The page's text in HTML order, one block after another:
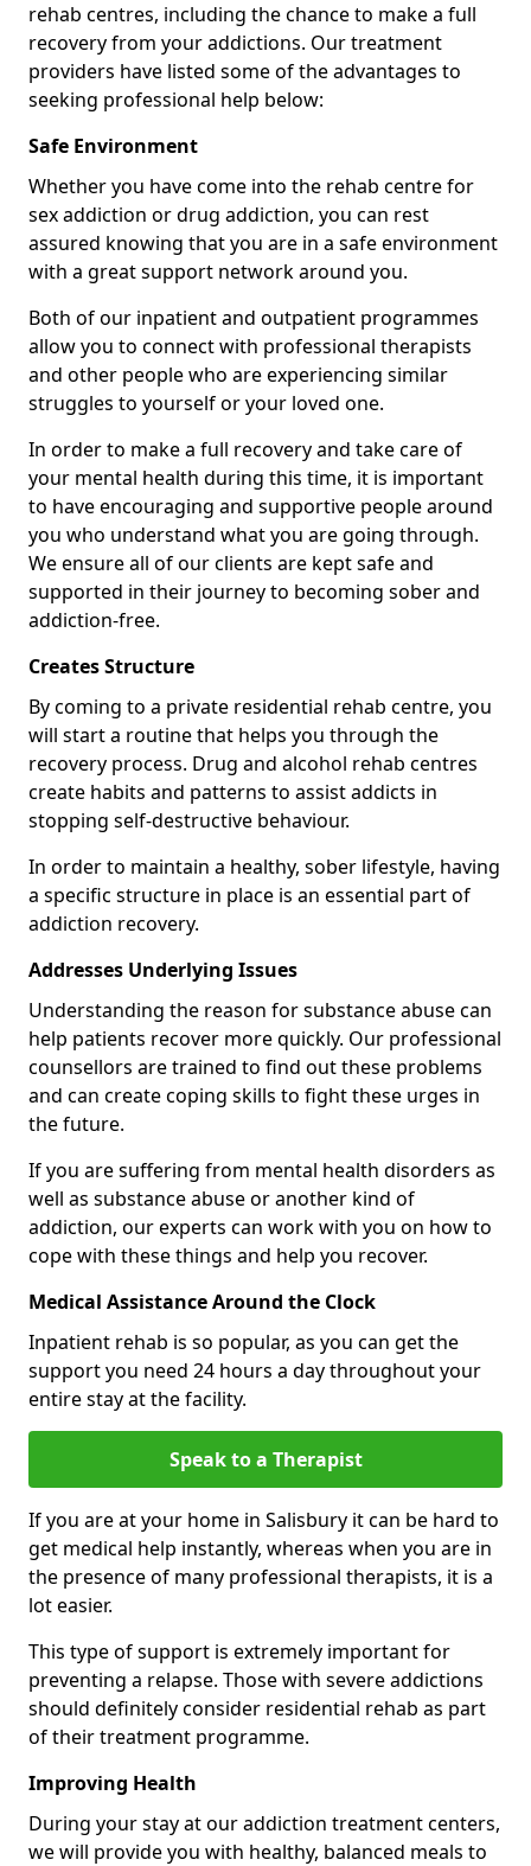
rehab centres, including the chance to make a full
recovery from your addictions. Our treatment
providers have listed some of the advantages to
seeking professional help below:
Safe Environment
Whether you have come into the rehab centre for
sex addiction or drug addiction, you can rest
assured knowing that you are in a safe environment
with a great support network around you.
Both of our inpatient and outpatient programmes
allow you to connect with professional therapists
and other people who are experiencing similar
struggles to yourself or your loved one.
In order to make a full recovery and take care of
your mental health during this time, it is important
to have encouraging and supportive people around
you who understand what you are going through.
We ensure all of our clients are kept safe and
supported in their journey to becoming sober and
addiction-free.
Creates Structure
By coming to a private residential rehab centre, you
will start a routine that helps you through the
recovery process. Drug and alcohol rehab centres
create habits and patterns to assist addicts in
stopping self-destructive behaviour.
In order to maintain a healthy, sober lifestyle, having
a specific structure in place is an essential part of
addiction recovery.
Addresses Underlying Issues
Understanding the reason for substance abuse can
help patients recover more quickly. Our professional
counsellors are trained to find out these problems
and can create coping skills to fight these urges in
the future.
If you are suffering from mental health disorders as
well as substance abuse or another kind of
addiction, our experts can work with you on how to
cope with these things and help you recover.
Medical Assistance Around the Clock
Inpatient rehab is so popular, as you can get the
support you need 24 hours a day throughout your
entire stay at the facility.
Speak to a Therapist
If you are at your home in Salisbury it can be hard to
get medical help instantly, whereas when you are in
the presence of many professional therapists, it is a
lot easier.
This type of support is extremely important for
preventing a relapse. Those with severe addictions
should definitely consider residential rehab as part
of their treatment programme.
Improving Health
During your stay at our addiction treatment centers,
we will provide you with healthy, balanced meals to